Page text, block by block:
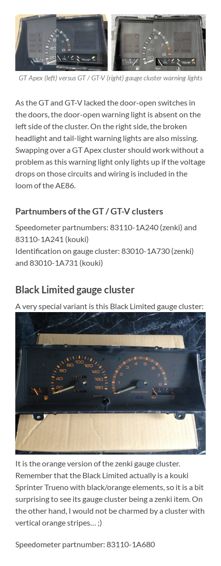
GT Apex (left) versus GT / GT-V (right) gauge cluster warning lights
As the GT and GT-V lacked the door-open switches in
the doors, the door-open warning light is absent on the
left side of the cluster. On the right side, the broken
headlight and tail-light warning lights are also missing.
Swapping over a GT Apex cluster should work without a
problem as this warning light only lights up if the voltage
drops on those circuits and wiring is included in the
loom of the AE86.
Partnumbers of the GT / GT-V clusters
Speedometer partnumbers: 83110-1A240 (zenki) and
83110-1A241 (kouki)
Identification on gauge cluster: 83010-1A730 (zenki)
and 83010-1A731 (kouki)
Black Limited gauge cluster
A very special variant is this Black Limited gauge cluster:
It is the orange version of the zenki gauge cluster.
Remember that the Black Limited actually is a kouki
Sprinter Trueno with black/orange elements, so it is a bit
surprising to see its gauge cluster being a zenki item. On
the other hand, I would not be charmed by a cluster with
vertical orange stripes… ;)
Speedometer partnumber: 83110-1A680